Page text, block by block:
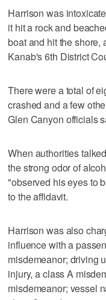
Harrison was
it hit a rock and
boat and hit the shore,
Kanab's 6th District
There were a total of
crashed and a few
Glen Canyon officials
When authorities
the strong odor of
"observed his eyes to
to the affidavit.
Harrison was also
influence with a
misdemeanor; driving
injury, a class A
misdemeanor; vessel